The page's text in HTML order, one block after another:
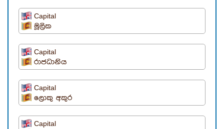
Capital
මූලික
Capital
රාජධානිය
Capital
ලොකු අකුර
Capital